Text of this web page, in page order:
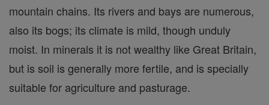
mountain chains. Its rivers and bays are numerous,
also its bogs; its climate is mild, though unduly
moist. In minerals it is not wealthy like Great Britain,
but is soil is generally more fertile, and is specially
suitable for agriculture and pasturage.